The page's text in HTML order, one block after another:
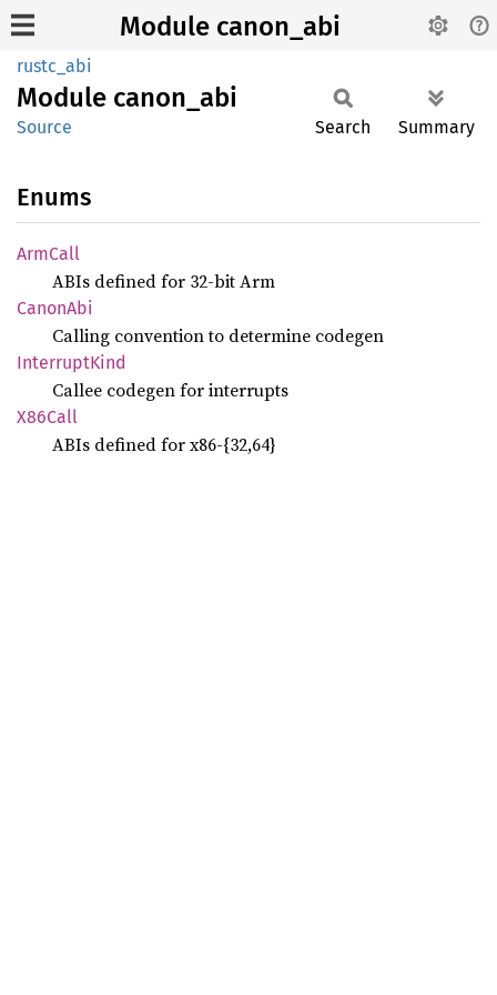
Module canon_abi
rustc_abi
Module canon_ abi
Source Search Summary
Enums
ArmCall
ABIs defined for 32-bit Arm
CanonAbi
Calling convention to determine codegen
InterruptKind
Callee codegen for interrupts
X86Call
ABIs defined for x86-{32,64}